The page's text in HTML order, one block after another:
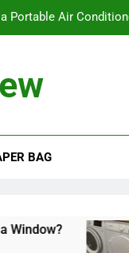
Portable Air
Guide to
Portable Air
Guide to
BAG
Can I
10 Months